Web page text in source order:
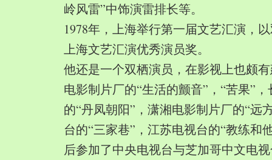
岭风雷”中饰演雷排长等。
1978年，上海举行第一届文艺汇演，
上海文艺汇演优秀演员奖。
他还是一个双栖演员，在影视上也颇
电影制片厂的“生活的颤音”，“苦果”
的“丹凤朝阳”，潇湘电影制片厂的“远
台的“三家巷”，江苏电视台的“教练和
后参加了中央电视台与芝加哥中文电